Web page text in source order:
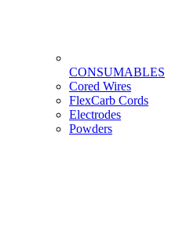
CONSUMABLES
Cored Wires
FlexCarb Cords
Electrodes
Powders